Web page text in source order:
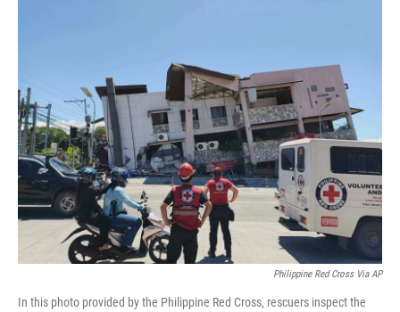
o
k
I
n
Philippine Red Cross Via AP
In this photo provided by the Philippine Red Cross, rescuers inspect the